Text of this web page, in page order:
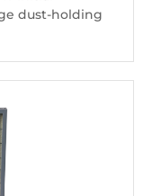
dust-holding